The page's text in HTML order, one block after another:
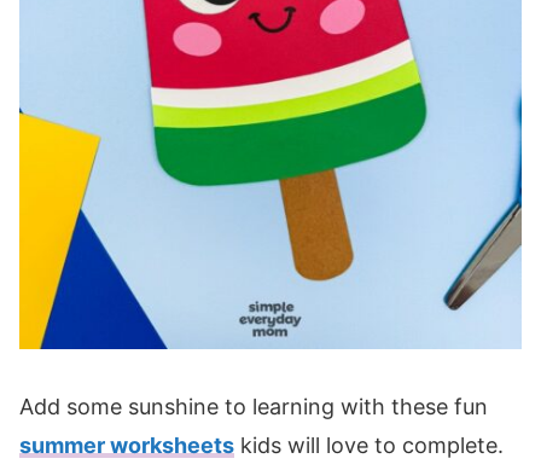
Add some sunshine to learning with these fun
summer worksheets kids will love to complete.